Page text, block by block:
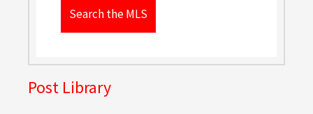
Search the MLS
Post Library